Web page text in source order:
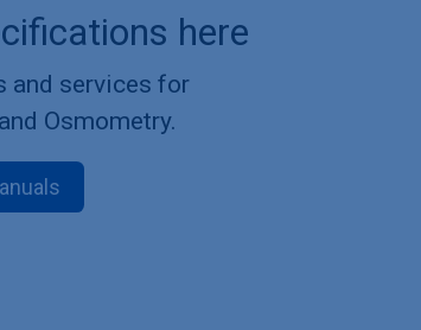
here
and services for
Osmometry.